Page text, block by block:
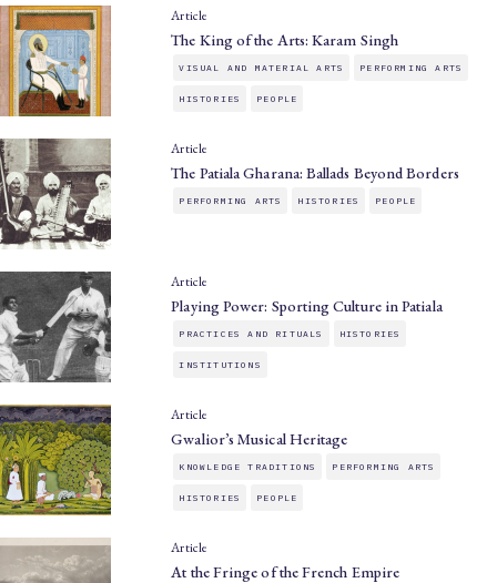
Article
The King of the Arts: Karam Singh
VISUAL AND MATERIAL ARTS PERFORMING ARTS
HISTORIES PEOPLE
Article
The Patiala Gharana: Ballads Beyond Borders
PERFORMING ARTS HISTORIES PEOPLE
Article
Playing Power: Sporting Culture in Patiala
PRACTICES AND RITUALS HISTORIES
INSTITUTIONS
Article
Gwalior’s Musical Heritage
KNOWLEDGE TRADITIONS PERFORMING ARTS
HISTORIES PEOPLE
Article
At the Fringe of the French Empire